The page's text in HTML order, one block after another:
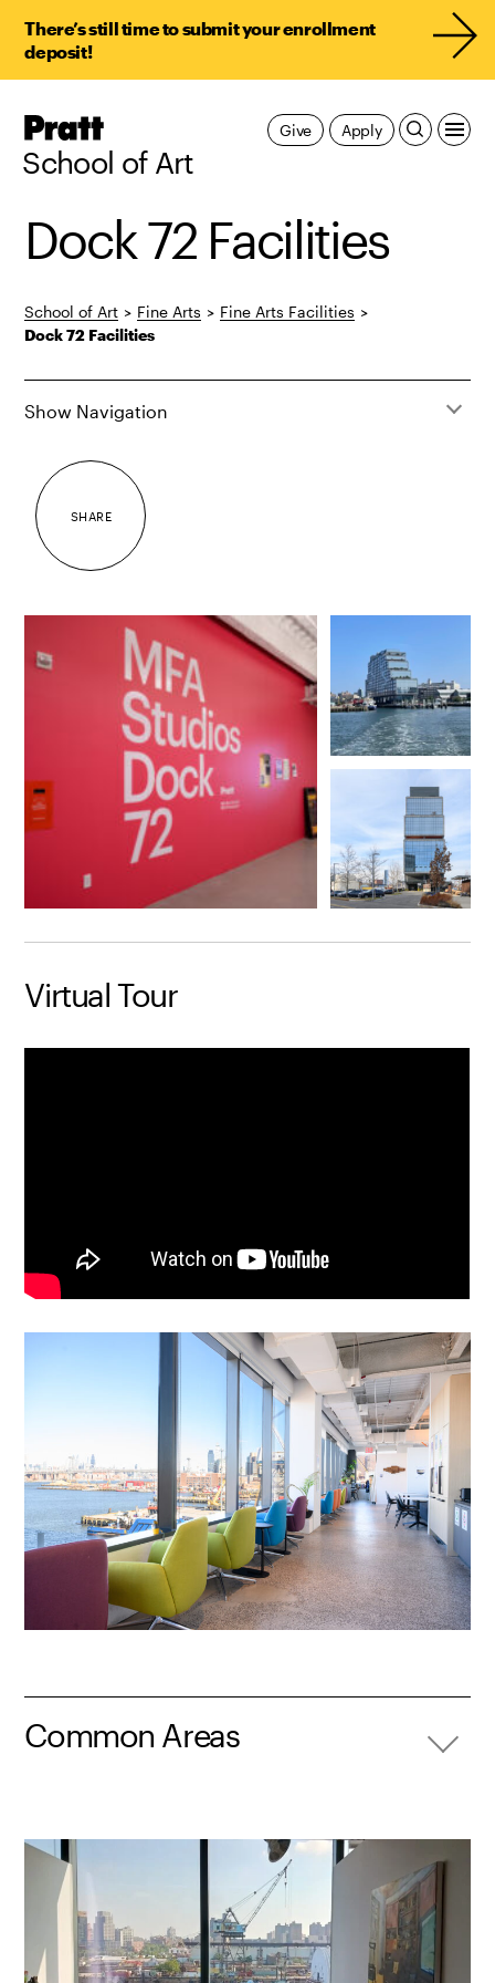
There’s still time to submit your enrollment
deposit!
Pratt,
Home
School of Art
Apply
Give
Dock 72 Facilities
School of Art > Fine Arts > Fine Arts Facilities >
Dock 72 Facilities
Show Navigation
SHARE
Virtual Tour
Common Areas